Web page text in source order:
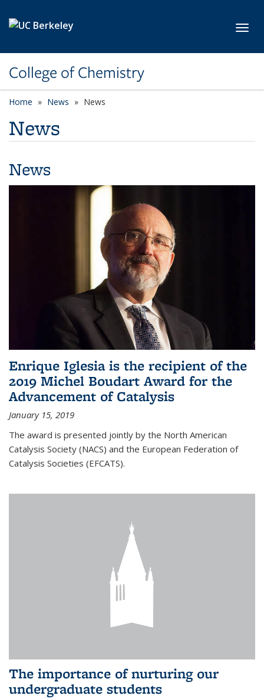
College of Chemistry
Home News News
News
News
Enrique Iglesia is the recipient of the
2019 Michel Boudart Award for the
Advancement of Catalysis
January 15, 2019
The award is presented jointly by the North American
Catalysis Society (NACS) and the European Federation of
Catalysis Societies (EFCATS).
The importance of nurturing our
undergraduate students